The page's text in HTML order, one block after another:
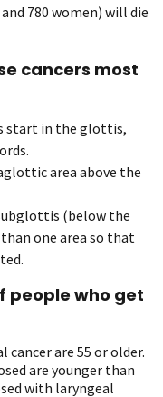
780 women) will die
cancers most
start in the glottis,
area above the
(below the
one area so that
people who get
are 55 or older.
are younger than
with laryngeal